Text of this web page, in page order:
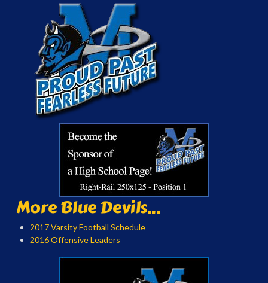
More Blue Devils...
2017 Varsity Football Schedule
2016 Offensive Leaders